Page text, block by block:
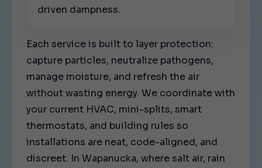
driven dampness.
Each service is built to layer protection:
capture particles, neutralize pathogens,
manage moisture, and refresh the air
without wasting energy. We coordinate with
your current HVAC, mini-splits, smart
thermostats, and building rules so
installations are neat, code-aligned, and
discreet. In Wapanucka, where salt air, rain